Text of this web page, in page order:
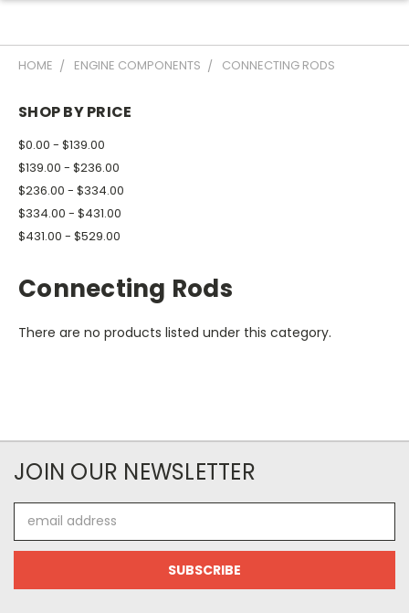
HOME ENGINE COMPONENTS CONNECTING RODS
SHOP BY PRICE
$0.00 - $139.00
$139.00 - $236.00
$236.00 - $334.00
$334.00 - $431.00
$431.00 - $529.00
Connecting Rods
There are no products listed under this category.
JOIN OUR NEWSLETTER
Address